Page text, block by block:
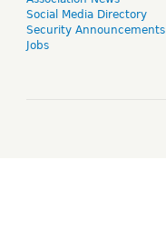
Social Media Directory
Security Announcements
Jobs